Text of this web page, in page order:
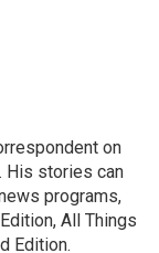
on
His stories can
programs,
All Things
Edition.